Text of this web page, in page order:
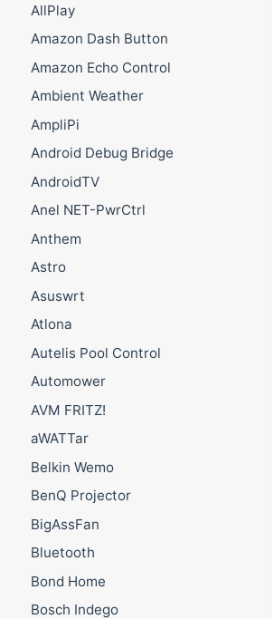
AllPlay
Amazon Dash Button
Amazon Echo Control
Ambient Weather
AmpliPi
Android Debug Bridge
AndroidTV
Anel NET-PwrCtrl
Anthem
Astro
Asuswrt
Atlona
Autelis Pool Control
Automower
AVM FRITZ!
aWATTar
Belkin Wemo
BenQ Projector
BigAssFan
Bluetooth
Bond Home
Bosch Indego